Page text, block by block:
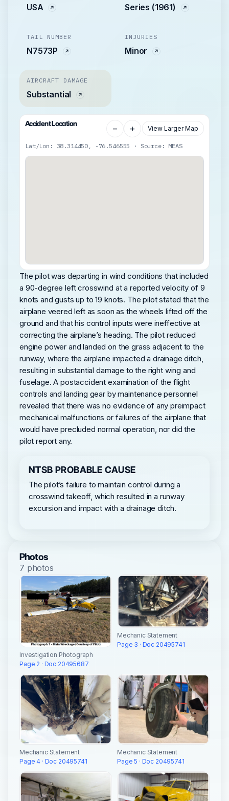
USA
Series (1961)
TAIL NUMBER
N7573P
INJURIES
Minor
AIRCRAFT DAMAGE
Substantial
Accident Location − + View Larger Map
Lat/Lon: 38.314450, -76.546555 · Source: MEAS
The pilot was departing in wind conditions that included
a 90-degree left crosswind at a reported velocity of 9
knots and gusts up to 19 knots. The pilot stated that the
airplane veered left as soon as the wheels lifted off the
ground and that his control inputs were ineffective at
correcting the airplane’s heading. The pilot reduced
engine power and landed on the grass adjacent to the
runway, where the airplane impacted a drainage ditch,
resulting in substantial damage to the right wing and
fuselage. A postaccident examination of the flight
controls and landing gear by maintenance personnel
revealed that there was no evidence of any preimpact
mechanical malfunctions or failures of the airplane that
would have precluded normal operation, nor did the
pilot report any.
NTSB PROBABLE CAUSE
The pilot’s failure to maintain control during a
crosswind takeoff, which resulted in a runway
excursion and impact with a drainage ditch.
Photos
7 photos
Investigation Photograph
Page 2 · Doc 20495687
Mechanic Statement
Page 3 · Doc 20495741
Mechanic Statement
Page 4 · Doc 20495741
Mechanic Statement
Page 5 · Doc 20495741